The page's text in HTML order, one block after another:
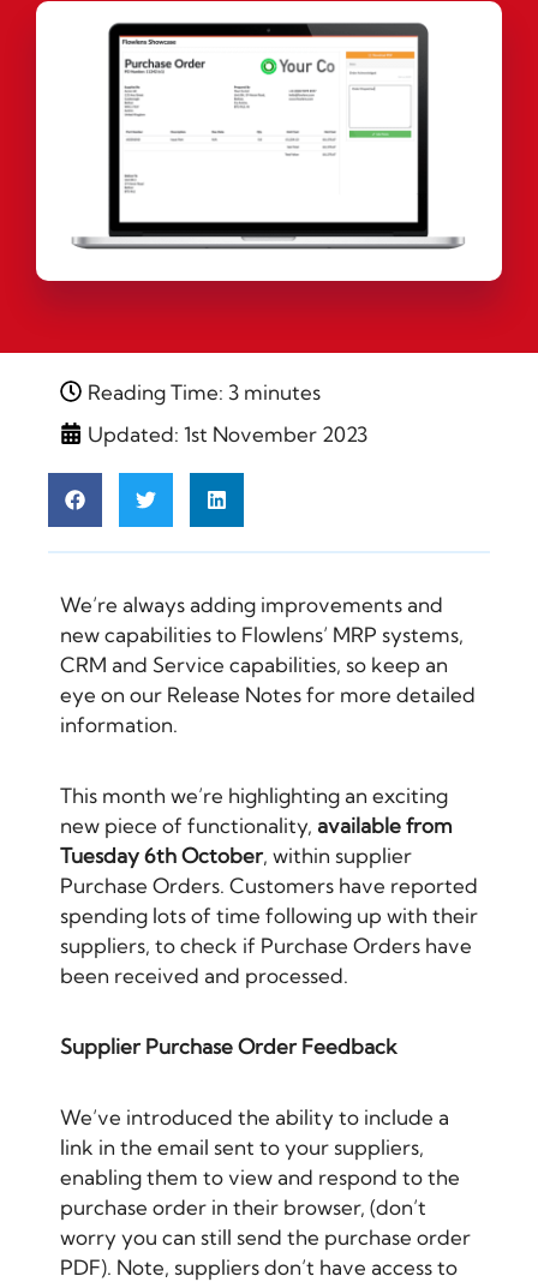
Reading Time: 3 minutes
Updated: 1st November 2023
We’re always adding improvements and
new capabilities to Flowlens’ MRP systems,
CRM and Service capabilities, so keep an
eye on our Release Notesfor more detailed
information.
This month we’re highlighting an exciting
new piece of functionality, available from
Tuesday 6th October, within supplier
Purchase Orders. Customers have reported
spending lots of time following up with their
suppliers, to check if Purchase Orders have
been received and processed.
Supplier Purchase Order Feedback
We’ve introduced the ability to include a
link in the email sent to your suppliers,
enabling them to view and respond to the
purchase order in their browser, (don’t
worry you can still send the purchase order
PDF). Note, suppliers don’t have access to